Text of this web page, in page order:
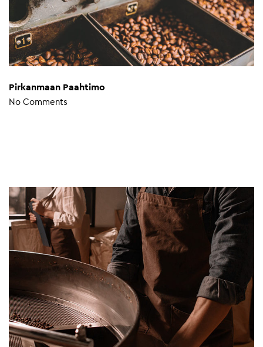
Pirkanmaan Paahtimo
No Comments